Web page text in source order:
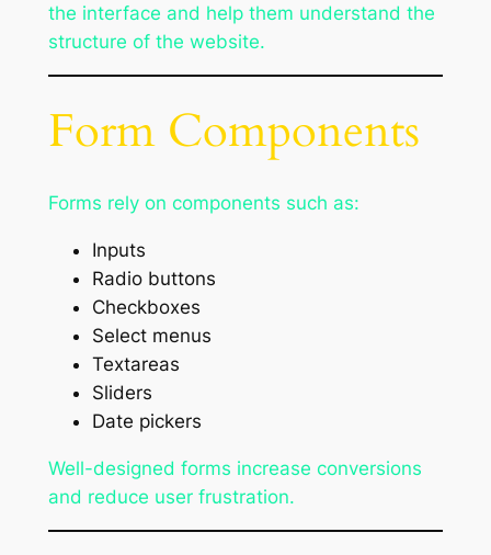
the interface and help them understand the
structure of the website.
Form Components
Forms rely on components such as:
Inputs
Radio buttons
Checkboxes
Select menus
Textareas
Sliders
Date pickers
Well-designed forms increase conversions
and reduce user frustration.